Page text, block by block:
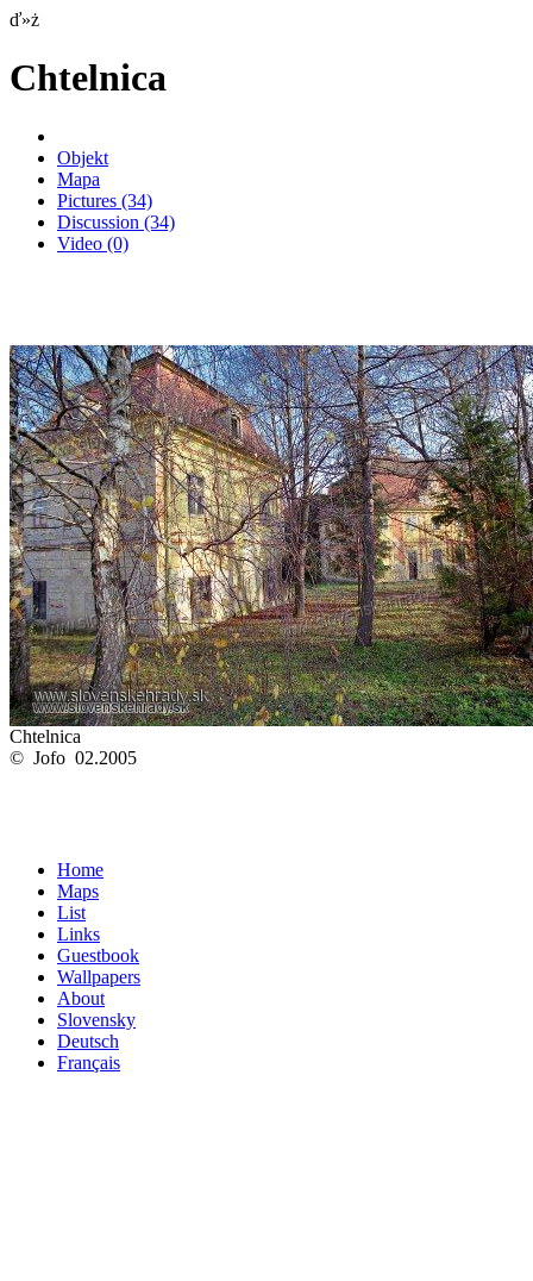
ď»ż
Chtelnica
Objekt
Mapa
Pictures (34)
Discussion (34)
Video (0)
Chtelnica
© Jofo 02.2005
Home
Maps
List
Links
Guestbook
Wallpapers
About
Slovensky
Deutsch
Français